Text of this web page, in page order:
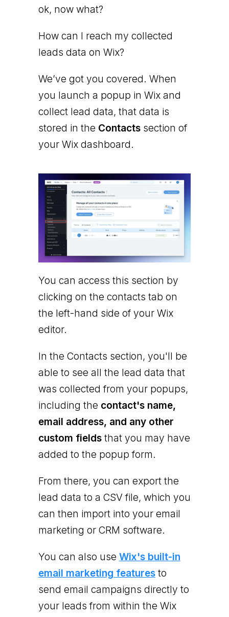
ok, now what?
How can I reach my collected
leads data on Wix?
We’ve got you covered. When
you launch a popup in Wix and
collect lead data, that data is
stored in the Contactssection of
your Wix dashboard.
You can access this section by
clicking on the contacts tab on
the left-hand side of your Wix
editor.
In the Contacts section, you'll be
able to see all the lead data that
was collected from your popups,
including the contact's name,
email address, and any other
custom fieldsthat you may have
added to the popup form.
From there, you can export the
lead data to a CSV file, which you
can then import into your email
marketing or CRM software.
You can also use Wix's built-in
email marketing featuresto
send email campaigns directly to
your leads from within the Wix